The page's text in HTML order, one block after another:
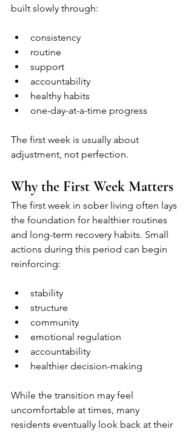
built slowly through:
consistency
routine
support
accountability
healthy habits
one-day-at-a-time progress
The first week is usually about
adjustment, not perfection.
Why the First Week Matters
The first week in sober living often lays
the foundation for healthier routines
and long-term recovery habits. Small
actions during this period can begin
reinforcing:
stability
structure
community
emotional regulation
accountability
healthier decision-making
While the transition may feel
uncomfortable at times, many
residents eventually look back at their